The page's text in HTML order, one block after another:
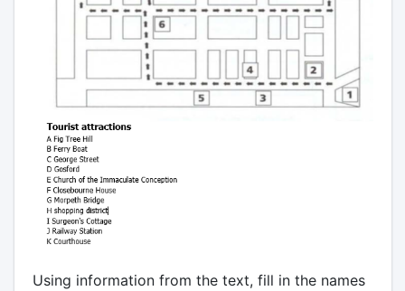
Using information from the text, fill in the names